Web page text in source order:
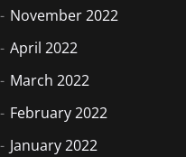
November 2022
April 2022
March 2022
February 2022
January 2022